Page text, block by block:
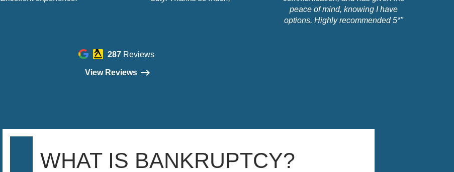
peace of mind, knowing I have
options. Highly recommended 5*"
287Reviews
View Reviews
WHAT IS BANKRUPTCY?